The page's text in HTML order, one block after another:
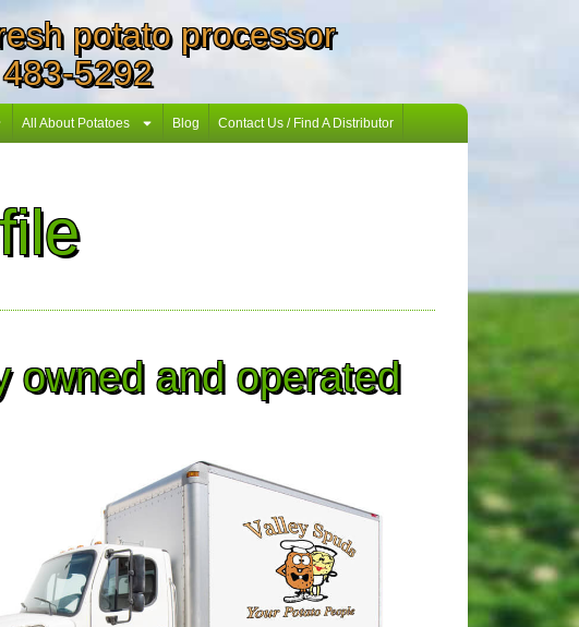
potato processor
5292
All About Potatoes Blog Contact Us / Find A Distributor
owned and operated